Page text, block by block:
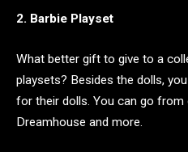
2. Barbie Playset
What better gift to give to a
playsets? Besides the dolls,
for their dolls. You can go
Dreamhouse and more.